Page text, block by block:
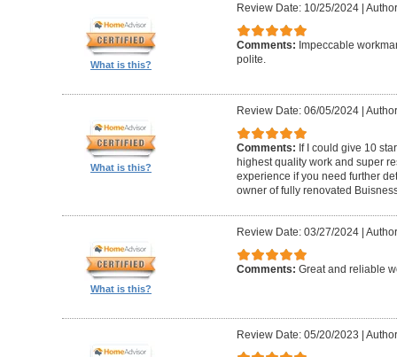
What is this?
Review Date: 10/25/2024|
Comments: Impeccable
polite.
What is this?
Review Date: 06/05/2024|
Comments: If I could give 10
highest quality work and super
experience if you need further
owner of fully renovated
What is this?
Review Date: 03/27/2024|
Comments: Great and reliable
Review Date: 05/20/2023 |